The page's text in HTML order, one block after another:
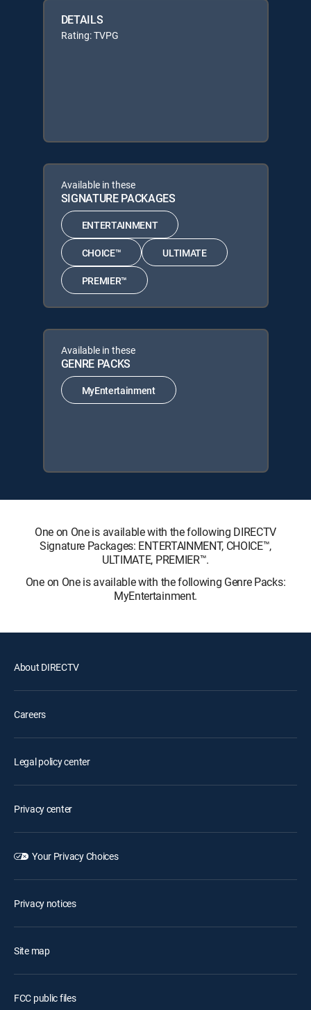
DETAILS
Rating: TVPG
Available in these
SIGNATURE PACKAGES
ENTERTAINMENT
CHOICE™ ULTIMATE
PREMIER™
Available in these
GENRE PACKS
MyEntertainment
One on One is available with the following DIRECTV
Signature Packages: ENTERTAINMENT, CHOICE™,
ULTIMATE, PREMIER™.
One on One is available with the following Genre Packs:
MyEntertainment.
About DIRECTV
Careers
Legal policy center
Privacy center
Your Privacy Choices
Privacy notices
Site map
FCC public files